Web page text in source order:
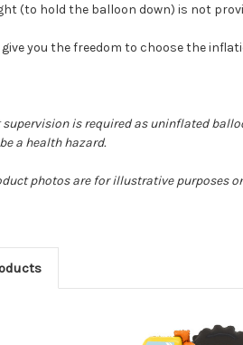
(to hold the balloon down) is not
you the freedom to choose the
supervision is required as uninflated
a health hazard.
photos are for illustrative purposes